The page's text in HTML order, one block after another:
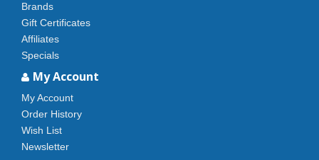
Brands
Gift Certificates
Affiliates
Specials
My Account
My Account
Order History
Wish List
Newsletter